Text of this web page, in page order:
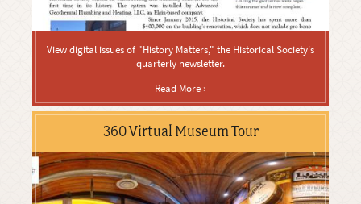
View digital issues of "History Matters," the Historical Society's
quarterly newsletter.
Read More ›
360 Virtual Museum Tour